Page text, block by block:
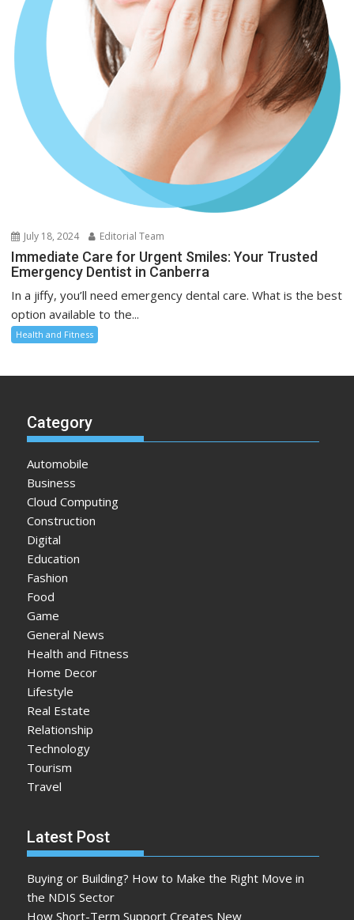
July 18, 2024 Editorial Team
Immediate Care for Urgent Smiles: Your Trusted
Emergency Dentist in Canberra
In a jiffy, you’ll need emergency dental care. What is the best
option available to the...
Health and Fitness
Category
Automobile
Business
Cloud Computing
Construction
Digital
Education
Fashion
Food
Game
General News
Health and Fitness
Home Decor
Lifestyle
Real Estate
Relationship
Technology
Tourism
Travel
Latest Post
Buying or Building? How to Make the Right Move in
the NDIS Sector
How Short-Term Support Creates New